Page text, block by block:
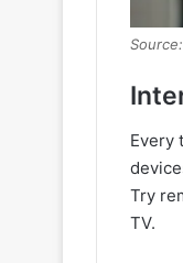
Every
Try
TV.